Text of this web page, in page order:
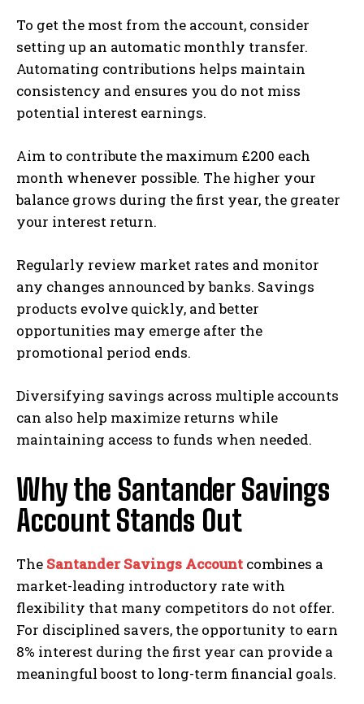
To get the most from the account, consider
setting up an automatic monthly transfer.
Automating contributions helps maintain
consistency and ensures you do not miss
potential interest earnings.
Aim to contribute the maximum £200 each
month whenever possible. The higher your
balance grows during the first year, the greater
your interest return.
Regularly review market rates and monitor
any changes announced by banks. Savings
products evolve quickly, and better
opportunities may emerge after the
promotional period ends.
Diversifying savings across multiple accounts
can also help maximize returns while
maintaining access to funds when needed.
Why the Santander Savings
Account Stands Out
The Santander Savings Account combines a
market-leading introductory rate with
flexibility that many competitors do not offer.
For disciplined savers, the opportunity to earn
8% interest during the first year can provide a
meaningful boost to long-term financial goals.